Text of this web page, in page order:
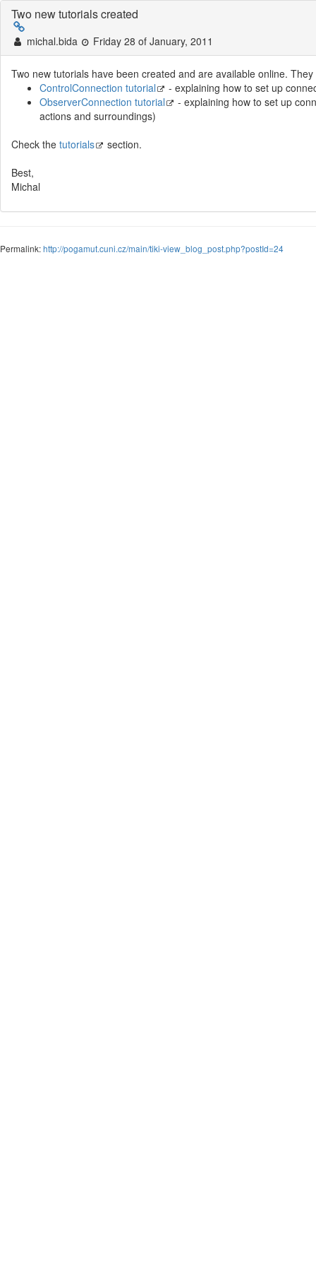
Two new tutorials created
michal.bida Friday 28 of January, 2011
Two new tutorials have been created and are available online.
ControlConnection tutorial
- explaining how to set up
ObserverConnection tutorial
- explaining how to set up
actions and surroundings)
Check the tutorials
section.
Best,
Michal
Permalink:http://pogamut.cuni.cz/main/tiki-view_blog_post.php?postId=24